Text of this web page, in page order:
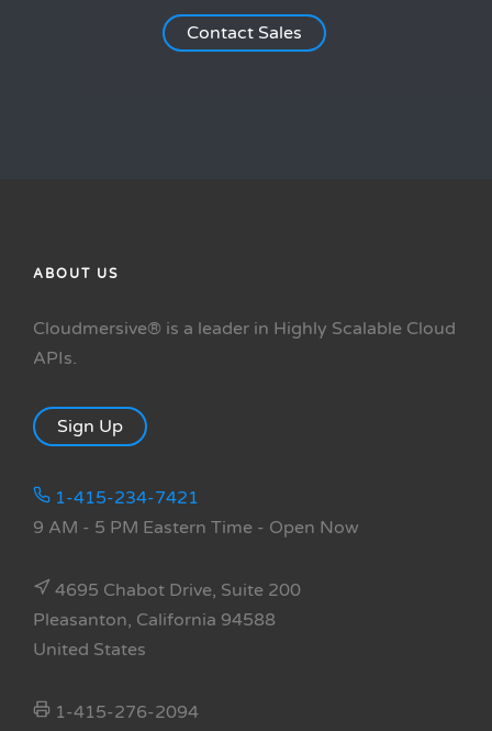
Contact Sales
ABOUT US
Cloudmersive® is a leader in Highly Scalable Cloud
APIs.
Sign Up
1-415-234-7421
9 AM - 5 PM Eastern Time - Open Now
4695 Chabot Drive, Suite 200
Pleasanton, California 94588
United States
1-415-276-2094